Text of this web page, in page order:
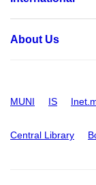
About Us
MUNI IS
Central Library